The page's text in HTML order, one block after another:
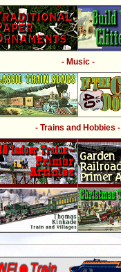
- Music -
- Trains and Hobbies -